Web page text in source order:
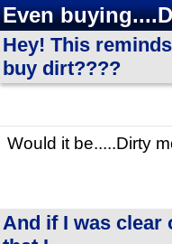
Even
Hey! This
buy dirt????
Would it be.....Dirty
And if I was clear